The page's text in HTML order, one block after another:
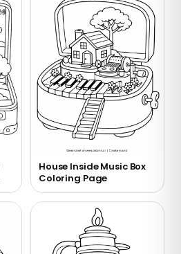
House Inside Music Box
Coloring Page